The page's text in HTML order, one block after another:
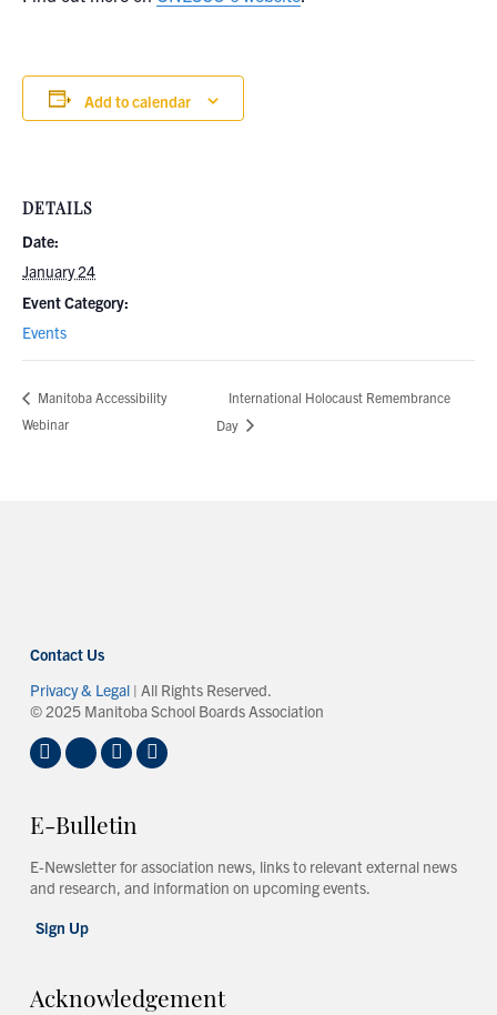
Add to calendar
DETAILS
Date:
January 24
Event Category:
Events
Manitoba Accessibility
Webinar
International Holocaust Remembrance
Day
Contact Us
Privacy & Legal| All Rights Reserved.
© 2025 Manitoba School Boards Association
E-Bulletin
E-Newsletter for association news, links to relevant external news
and research, and information on upcoming events.
Sign Up
Acknowledgement